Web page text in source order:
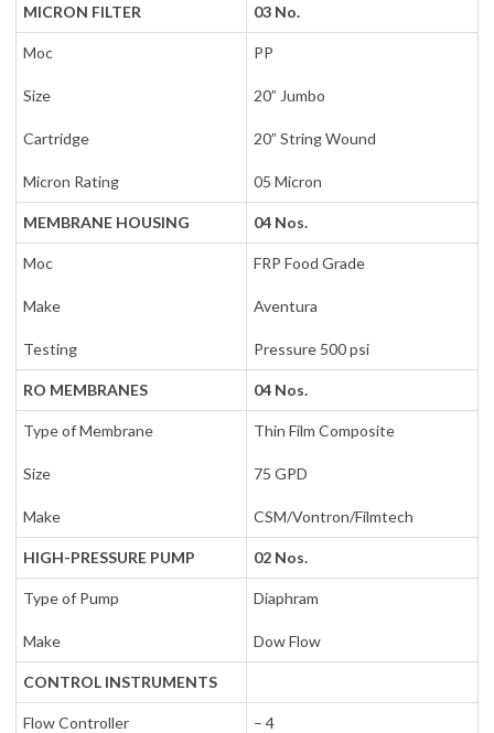
MICRON FILTER 03 No.
Moc
Size
Cartridge
Micron Rating
PP
20” Jumbo
20” String Wound
05 Micron
MEMBRANE HOUSING 04 Nos.
Moc
Make
Testing
FRP Food Grade
Aventura
Pressure 500 psi
RO MEMBRANES 04 Nos.
Type of Membrane
Size
Make
Thin Film Composite
75 GPD
CSM/Vontron/Filmtech
HIGH-PRESSURE PUMP 02 Nos.
Type of Pump
Make
Diaphram
Dow Flow
CONTROL INSTRUMENTS
Flow Controller – 4